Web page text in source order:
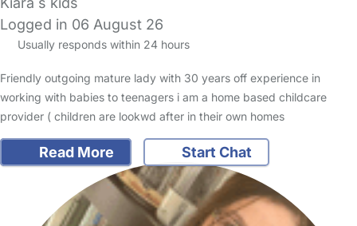
Logged in 06 August 26
Usually responds within 24 hours
Friendly outgoing mature lady with 30 years off experience in
working with babies to teenagers i am a home based childcare
provider ( children are lookwd after in their own homes
Read More Start Chat